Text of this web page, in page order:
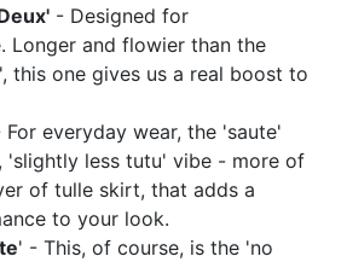
- Designed for
Longer and flowier than the
this one gives us a real boost to
For everyday wear, the 'saute'
'slightly less tutu' vibe - more of
of tulle skirt, that adds a
to your look.
' - This, of course, is the 'no